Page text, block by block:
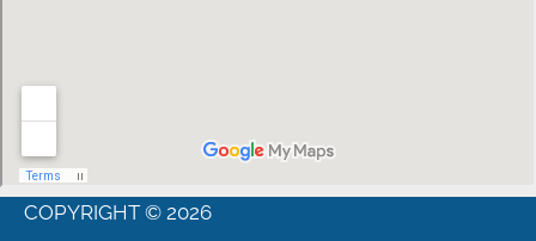
COPYRIGHT © 2026